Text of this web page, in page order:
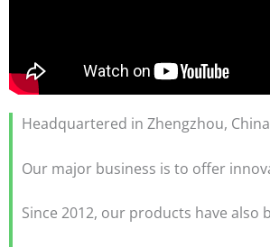
Headquartered in Zhengzhou,
Our major business is to offer
Since 2012, our products have also